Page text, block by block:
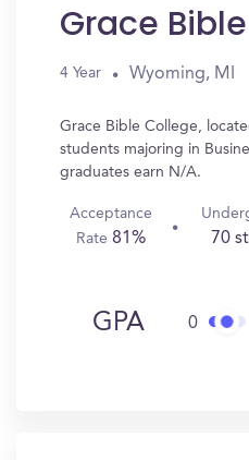
Grace
4 Year Wyoming, MI
Grace Bible College,
students majoring in
graduates earn N/A.
Acceptance
Rate 81% 70
GPA 0